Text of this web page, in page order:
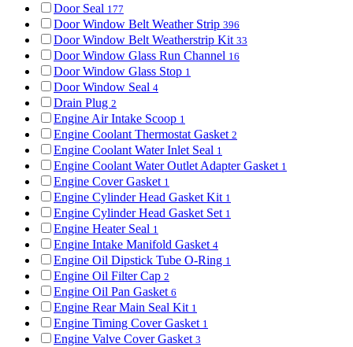
Door Seal 177
Door Window Belt Weather Strip 396
Door Window Belt Weatherstrip Kit 33
Door Window Glass Run Channel 16
Door Window Glass Stop 1
Door Window Seal 4
Drain Plug 2
Engine Air Intake Scoop 1
Engine Coolant Thermostat Gasket 2
Engine Coolant Water Inlet Seal 1
Engine Coolant Water Outlet Adapter Gasket 1
Engine Cover Gasket 1
Engine Cylinder Head Gasket Kit 1
Engine Cylinder Head Gasket Set 1
Engine Heater Seal 1
Engine Intake Manifold Gasket 4
Engine Oil Dipstick Tube O-Ring 1
Engine Oil Filter Cap 2
Engine Oil Pan Gasket 6
Engine Rear Main Seal Kit 1
Engine Timing Cover Gasket 1
Engine Valve Cover Gasket 3